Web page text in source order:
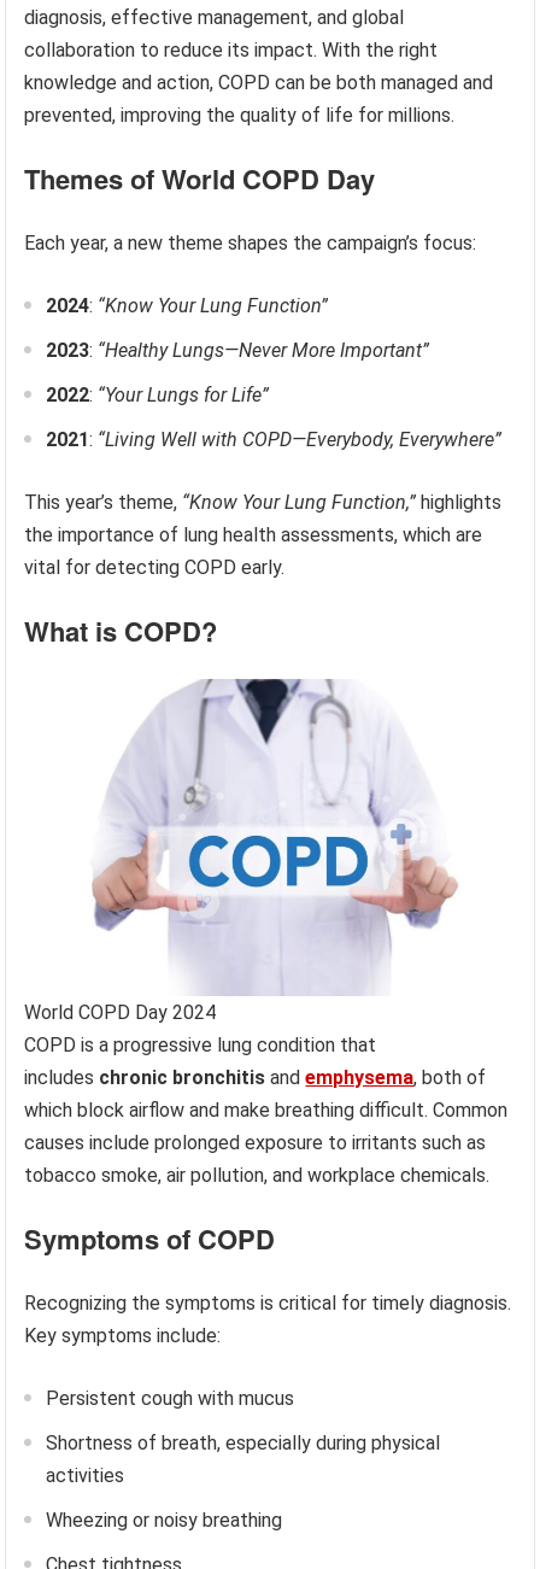
diagnosis, effective management, and global
collaboration to reduce its impact. With the right
knowledge and action, COPD can be both managed and
prevented, improving the quality of life for millions.
Themes of World COPD Day
Each year, a new theme shapes the campaign’s focus:
2024: “Know Your Lung Function”
2023: “Healthy Lungs—Never More Important”
2022: “Your Lungs for Life”
2021: “Living Well with COPD—Everybody, Everywhere”
This year’s theme, “Know Your Lung Function,” highlights
the importance of lung health assessments, which are
vital for detecting COPD early.
What is COPD?
World COPD Day 2024
COPD is a progressive lung condition that
includes chronic bronchitis andemphysema, both of
which block airflow and make breathing difficult. Common
causes include prolonged exposure to irritants such as
tobacco smoke, air pollution, and workplace chemicals.
Symptoms of COPD
Recognizing the symptoms is critical for timely diagnosis.
Key symptoms include:
Persistent cough with mucus
Shortness of breath, especially during physical
activities
Wheezing or noisy breathing